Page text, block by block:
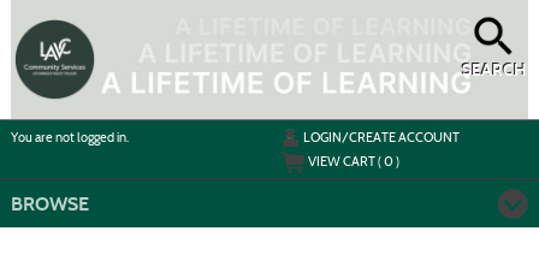
main
content
SEARCH
You are not logged in.
LOGIN/CREATE ACCOUNT
VIEW CART (0)
BROWSE